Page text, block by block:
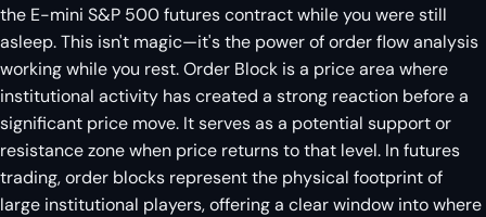
the E-mini S&P 500 futures contract while you were still
asleep. This isn't magic—it's the power of order flow analysis
working while you rest. Order Block is a price area where
institutional activity has created a strong reaction before a
significant price move. It serves as a potential support or
resistance zone when price returns to that level. In futures
trading, order blocks represent the physical footprint of
large institutional players, offering a clear window into where